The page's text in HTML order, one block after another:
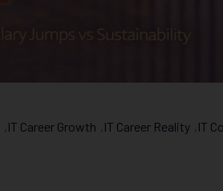
IT Career Growth IT Career Reality IT